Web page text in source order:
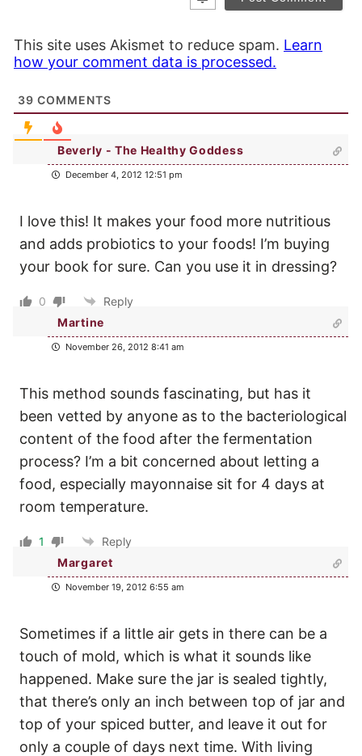
This site uses Akismet to reduce spam. Learn
how your comment data is processed.
39 COMMENTS
Beverly - The Healthy Goddess
December 4, 2012 12:51 pm
I love this! It makes your food more nutritious
and adds probiotics to your foods! I’m buying
your book for sure. Can you use it in dressing?
0
Reply
Martine
November 26, 2012 8:41 am
This method sounds fascinating, but has it
been vetted by anyone as to the bacteriological
content of the food after the fermentation
process? I’m a bit concerned about letting a
food, especially mayonnaise sit for 4 days at
room temperature.
1
Reply
Margaret
November 19, 2012 6:55 am
Sometimes if a little air gets in there can be a
touch of mold, which is what it sounds like
happened. Make sure the jar is sealed tightly,
that there’s only an inch between top of jar and
top of your spiced butter, and leave it out for
only a couple of days next time. With living